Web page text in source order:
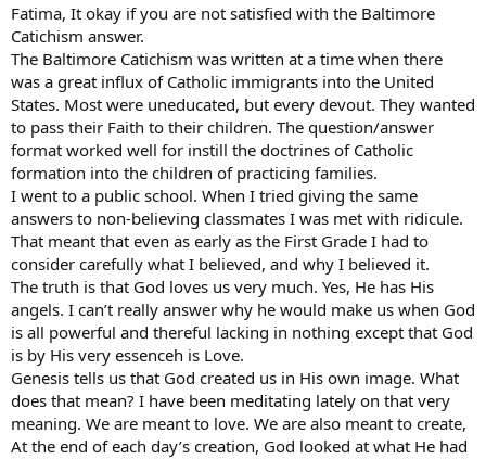
Fatima, It okay if you are not satisfied with the Baltimore
Catichism answer.
The Baltimore Catichism was written at a time when there
was a great influx of Catholic immigrants into the United
States. Most were uneducated, but every devout. They wanted
to pass their Faith to their children. The question/answer
format worked well for instill the doctrines of Catholic
formation into the children of practicing families.
I went to a public school. When I tried giving the same
answers to non-believing classmates I was met with ridicule.
That meant that even as early as the First Grade I had to
consider carefully what I believed, and why I believed it.
The truth is that God loves us very much. Yes, He has His
angels. I can’t really answer why he would make us when God
is all powerful and thereful lacking in nothing except that God
is by His very essenceh is Love.
Genesis tells us that God created us in His own image. What
does that mean? I have been meditating lately on that very
meaning. We are meant to love. We are also meant to create,
At the end of each day’s creation, God looked at what He had